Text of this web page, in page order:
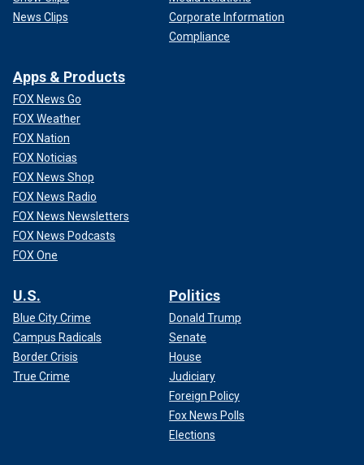
News Clips
Corporate Information
Compliance
Apps & Products
FOX News Go
FOX Weather
FOX Nation
FOX Noticias
FOX News Shop
FOX News Radio
FOX News Newsletters
FOX News Podcasts
FOX One
U.S.
Blue City Crime
Campus Radicals
Border Crisis
True Crime
Politics
Donald Trump
Senate
House
Judiciary
Foreign Policy
Fox News Polls
Elections